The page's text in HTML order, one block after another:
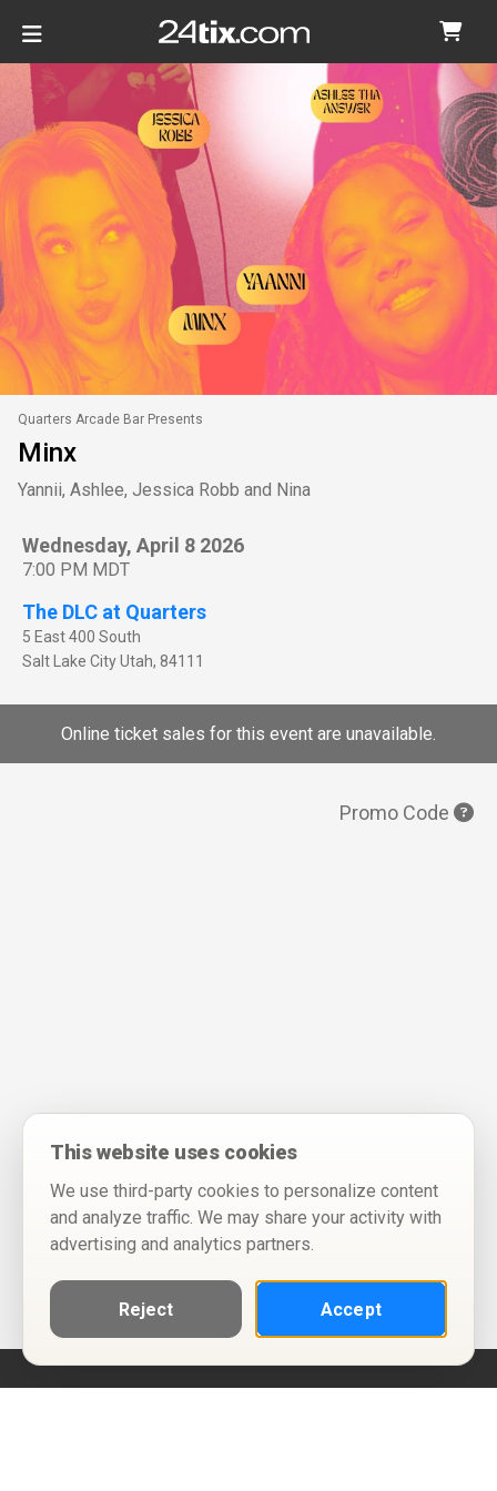
Quarters Arcade Bar Presents
Minx
Yannii, Ashlee, Jessica Robb and Nina
Wednesday, April 8 2026
7:00 PM MDT
The DLC at Quarters
5 East 400 South
Salt Lake CityUtah, 84111
Online ticket sales for this event are unavailable.
Promo Code
This website uses cookies
We use third-party cookies to personalize content
and analyze traffic. We may share your activity with
advertising and analytics partners.
Reject Accept